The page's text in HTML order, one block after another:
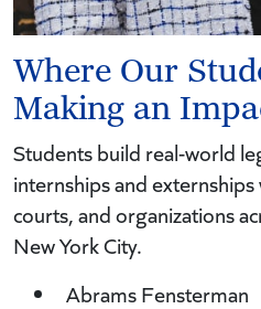
Where Our
Making an
Students build real-world
internships and
courts, and organizations
New York City.
Abrams Fensterman